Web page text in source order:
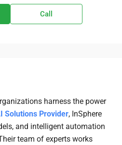
Call
harness the power
Solutions Provider, InSphere
and intelligent automation
team of experts works